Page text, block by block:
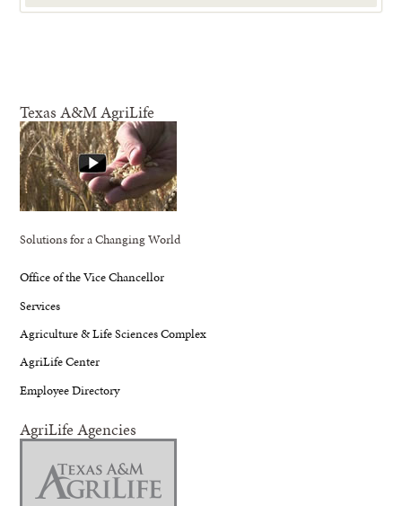
Texas A&M AgriLife
Solutions for a Changing World
Office of the Vice Chancellor
Services
Agriculture & Life Sciences Complex
AgriLife Center
Employee Directory
AgriLife Agencies